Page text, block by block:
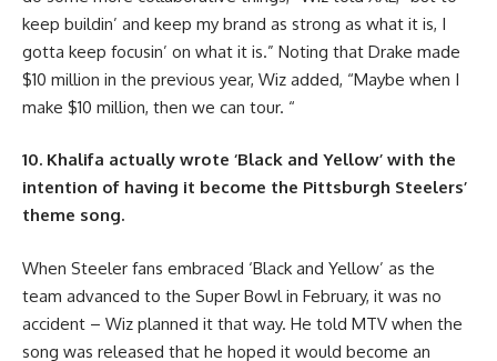
keep buildin’ and keep my brand as strong as what it is, I
gotta keep focusin’ on what it is.” Noting that Drake made
$10 million in the previous year, Wiz added, “Maybe when I
make $10 million, then we can tour. “
10. Khalifa actually wrote ‘Black and Yellow’ with the
intention of having it become the Pittsburgh Steelers’
theme song.
When Steeler fans embraced ‘Black and Yellow’ as the
team advanced to the Super Bowl in February, it was no
accident – Wiz planned it that way. He told MTV when the
song was released that he hoped it would become an